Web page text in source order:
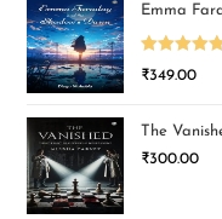
Emma
Rated5.00
₹349.00
The
₹300.00